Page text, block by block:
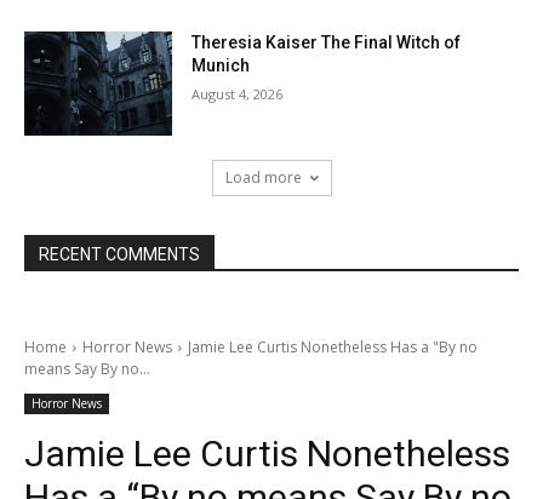
Theresia Kaiser The Final Witch of
Munich
August 4, 2026
Load more
RECENT COMMENTS